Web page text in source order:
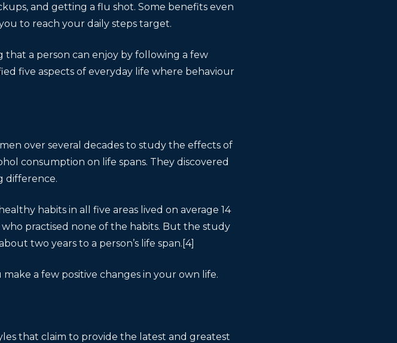
and getting a flu shot. Some benefits even
to reach your daily steps target.
a person can enjoy by following a few
five aspects of everyday life where behaviour
over several decades to study the effects of
consumption on life spans. They discovered
difference.
habits in all five areas lived on average 14
practised none of the habits. But the study
two years to a person’s life span.[4]
a few positive changes in your own life.
that claim to provide the latest and greatest